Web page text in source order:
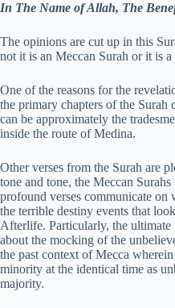
In The Name of Allah, The
The opinions are cut up in this
not it is an Meccan Surah or it is
One of the reasons for the
the primary chapters of the
can be approximately the
inside the route of Medina.
Other verses from the Surah are
tone and tone, the Meccan
profound verses communicate on
the terrible destiny events that
Afterlife. Particularly, the ultimate
about the mocking of the
the past context of Mecca
minority at the identical time as
majority.